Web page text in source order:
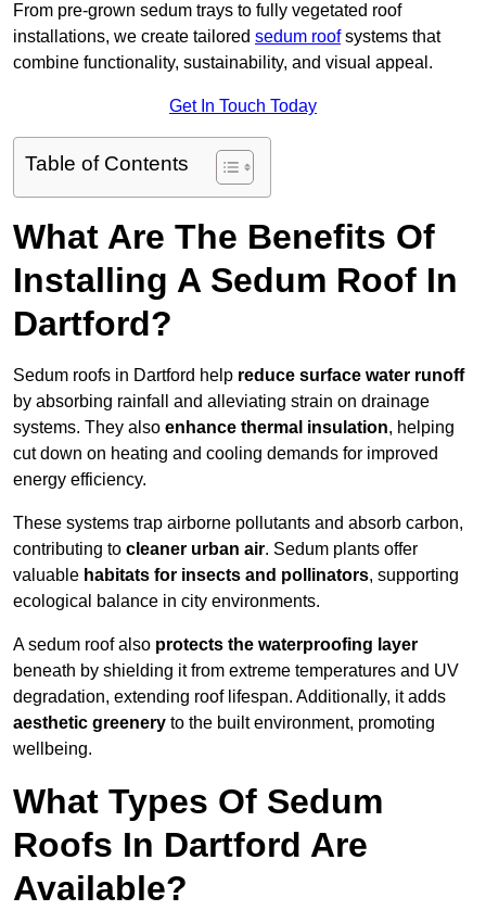
From pre-grown sedum trays to fully vegetated roof
installations, we create tailored sedum roofsystems that
combine functionality, sustainability, and visual appeal.
Get In Touch Today
Table of Contents
What Are The Benefits Of
Installing A Sedum Roof In
Dartford?
Sedum roofs in Dartford help reduce surface water runoff
by absorbing rainfall and alleviating strain on drainage
systems. They also enhance thermal insulation, helping
cut down on heating and cooling demands for improved
energy efficiency.
These systems trap airborne pollutants and absorb carbon,
contributing to cleaner urban air. Sedum plants offer
valuable habitats for insects and pollinators, supporting
ecological balance in city environments.
A sedum roof also protects the waterproofing layer
beneath by shielding it from extreme temperatures and UV
degradation, extending roof lifespan. Additionally, it adds
aesthetic greenery to the built environment, promoting
wellbeing.
What Types Of Sedum
Roofs In Dartford Are
Available?